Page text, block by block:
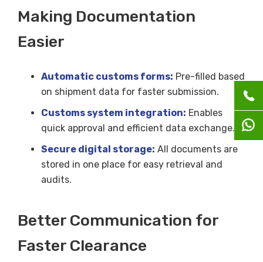
Making Documentation
Easier
Automatic customs forms: Pre-filled based
on shipment data for faster submission.
Customs system integration: Enables
quick approval and efficient data exchange.
Secure digital storage: All documents are
stored in one place for easy retrieval and
audits.
Better Communication for
Faster Clearance